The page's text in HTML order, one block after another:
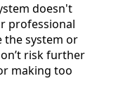
doesn't
professional
the system or
risk further
making too